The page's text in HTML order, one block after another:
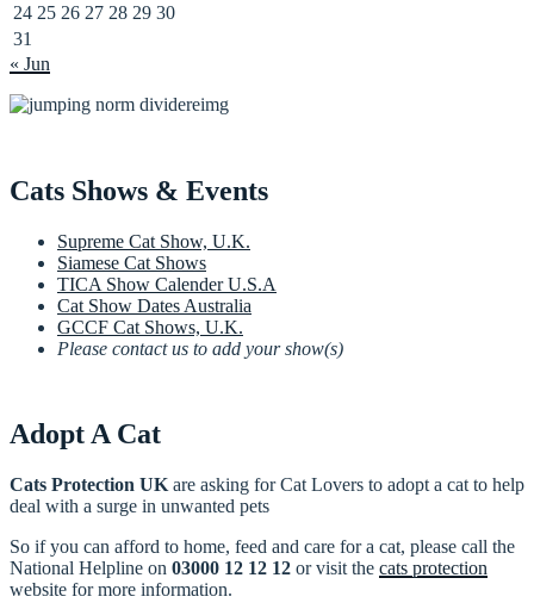
24 25 26 27 28 29 30
31
« Jun
Cats Shows & Events
Supreme Cat Show, U.K.
Siamese Cat Shows
TICA Show Calender U.S.A
Cat Show Dates Australia
GCCF Cat Shows, U.K.
Please contact us to add your show(s)
Adopt A Cat
Cats Protection UK are asking for Cat Lovers to adopt a cat to help
deal with a surge in unwanted pets
So if you can afford to home, feed and care for a cat, please call the
National Helpline on 03000 12 12 12 or visit the cats protection
website for more information.